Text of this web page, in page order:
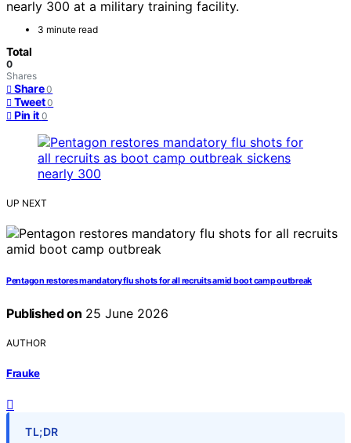
nearly 300 at a military training facility.
3 minute read
Total
0
Shares
Share 0
Tweet 0
Pin it 0
UP NEXT
Pentagon restores mandatory flu shots for all recruits amid boot camp outbreak
Published on 25 June 2026
AUTHOR
Frauke
TL;DR